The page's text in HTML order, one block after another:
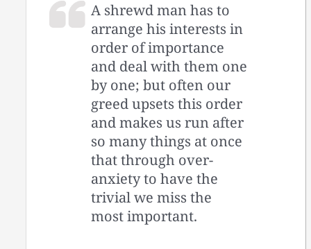
A shrewd man has to
arrange his interests in
order of importance
and deal with them one
by one; but often our
greed upsets this order
and makes us run after
so many things at once
that through over-
anxiety to have the
trivial we miss the
most important.